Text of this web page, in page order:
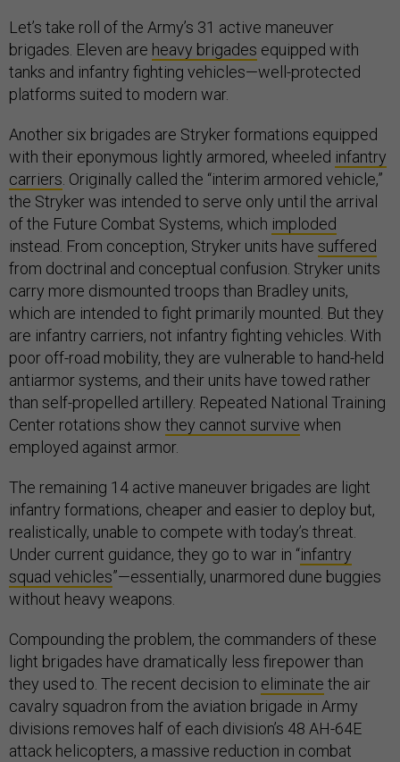
Let’s take roll of the Army’s 31 active maneuver
brigades. Eleven are heavy brigades equipped with
tanks and infantry fighting vehicles—well-protected
platforms suited to modern war.
Another six brigades are Stryker formations equipped
with their eponymous lightly armored, wheeled infantry
carriers. Originally called the “interim armored vehicle,”
the Stryker was intended to serve only until the arrival
of the Future Combat Systems, which imploded
instead. From conception, Stryker units have suffered
from doctrinal and conceptual confusion. Stryker units
carry more dismounted troops than Bradley units,
which are intended to fight primarily mounted. But they
are infantry carriers, not infantry fighting vehicles. With
poor off-road mobility, they are vulnerable to hand-held
antiarmor systems, and their units have towed rather
than self-propelled artillery. Repeated National Training
Center rotations show they cannot survive when
employed against armor.
The remaining 14 active maneuver brigades are light
infantry formations, cheaper and easier to deploy but,
realistically, unable to compete with today’s threat.
Under current guidance, they go to war in “infantry
squad vehicles”—essentially, unarmored dune buggies
without heavy weapons.
Compounding the problem, the commanders of these
light brigades have dramatically less firepower than
they used to. The recent decision to eliminate the air
cavalry squadron from the aviation brigade in Army
divisions removes half of each division’s 48 AH-64E
attack helicopters, a massive reduction in combat